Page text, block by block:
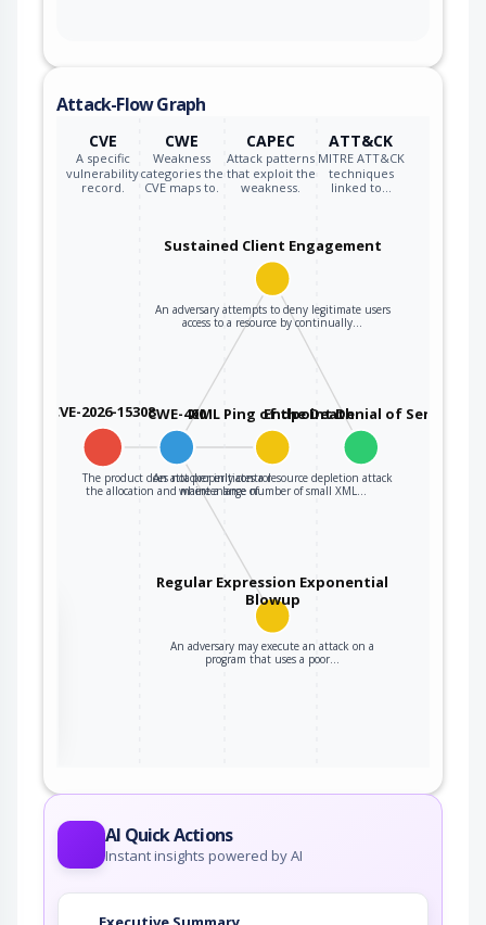
Attack-Flow Graph
CVE
A specific
vulnerability
record.
CWE
Weakness
categories the
CVE maps to.
CAPEC
Attack patterns
that exploit the
weakness.
ATT&CK
MITRE ATT&CK
techniques
linked to…
CVE-2026-15308CWE-400
The product does not properly control
the allocation and maintenance of…
Sustained Client Engagement
An adversary attempts to deny legitimate users
access to a resource by continually…
Endpoint Denial of Service
XML Ping of the Death
An attacker initiates a resource depletion attack
where a large number of small XML…
Regular Expression Exponential
Blowup
An adversary may execute an attack on a
program that uses a poor…
AI Quick Actions
Instant insights powered by AI